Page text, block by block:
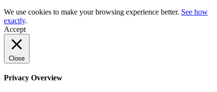
We use cookies to make your browsing experience better. See how
exactly.
Accept
Close
Privacy Overview